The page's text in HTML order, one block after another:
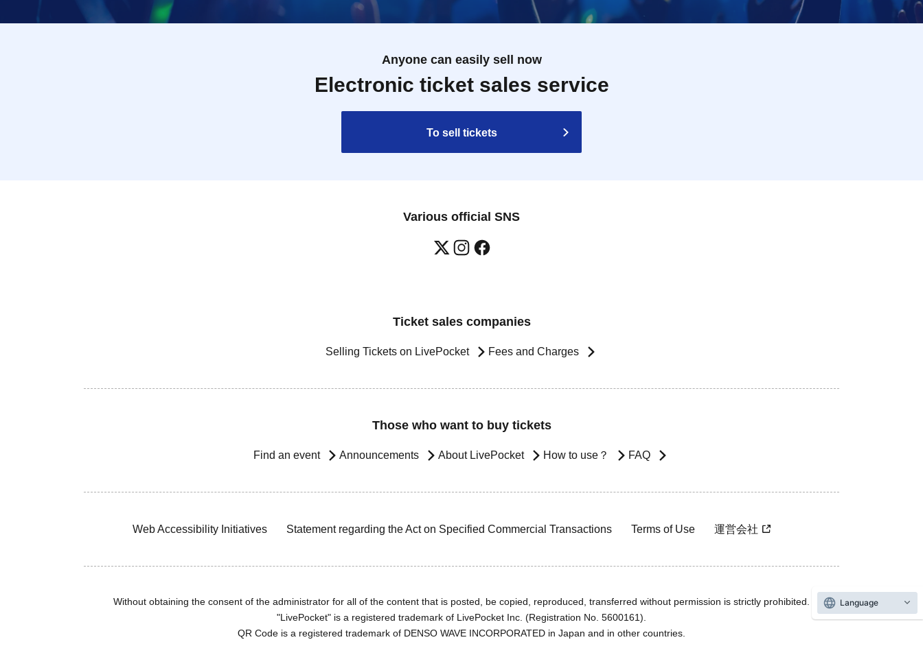
Anyone can easily sell now
Electronic ticket sales service
To sell tickets
Various official SNS
Ticket sales companies
Selling Tickets on LivePocket Fees and Charges
Those who want to buy tickets
Find an event Announcements About LivePocket How to use？ FAQ
Web Accessibility Initiatives Statement regarding the Act on Specified Commercial Transactions Terms of Use 運営会社
Without obtaining the consent of the administrator for all of the content that is posted, be copied, reproduced, transferred without permission is strictly prohibited.
"LivePocket" is a registered trademark of LivePocket Inc. (Registration No. 5600161).
QR Code is a registered trademark of DENSO WAVE INCORPORATED in Japan and in other countries.
Language